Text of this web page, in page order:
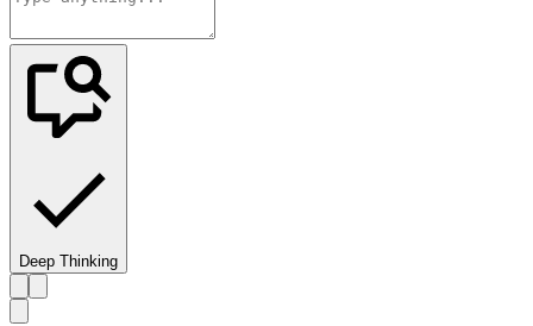
Deep Thinking